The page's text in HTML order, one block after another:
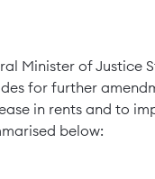
Minister of
for further
in rents and to
below: